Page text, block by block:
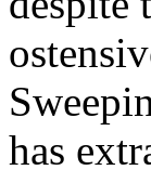
has